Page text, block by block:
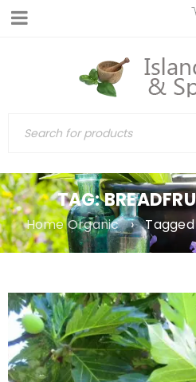
TAG:
Home Organic ›